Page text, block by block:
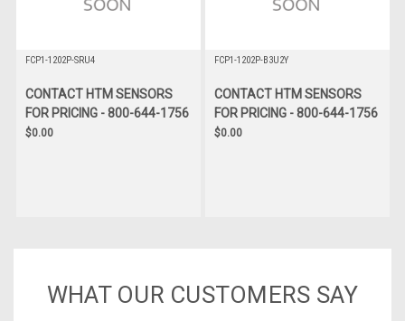
FCP1-1202P-SRU4
CONTACT HTM SENSORS
FOR PRICING - 800-644-1756
$0.00
FCP1-1202P-B3U2Y
CONTACT HTM SENSORS
FOR PRICING - 800-644-1756
$0.00
WHAT OUR CUSTOMERS SAY